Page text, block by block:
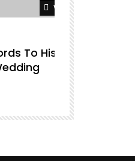
Watch Later
To His